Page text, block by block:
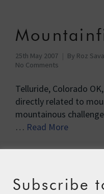
25th May 2007 By Roz
No Comments
Telluride, Colorado
directly related to
mountainous
… Read More
Subscribe